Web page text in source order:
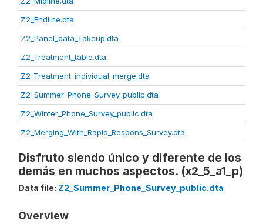
Z2_Endline.dta
Z2_Panel_data_Takeup.dta
Z2_Treatment_table.dta
Z2_Treatment_individual_merge.dta
Z2_Summer_Phone_Survey_public.dta
Z2_Winter_Phone_Survey_public.dta
Z2_Merging_With_Rapid_Respons_Survey.dta
Disfruto siendo único y diferente de los
demás en muchos aspectos. (x2_5_a1_p)
Data file: Z2_Summer_Phone_Survey_public.dta
Overview